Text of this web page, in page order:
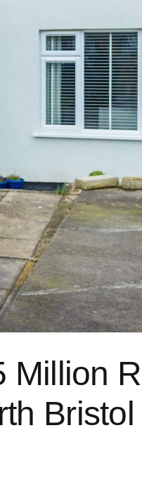
Bristol